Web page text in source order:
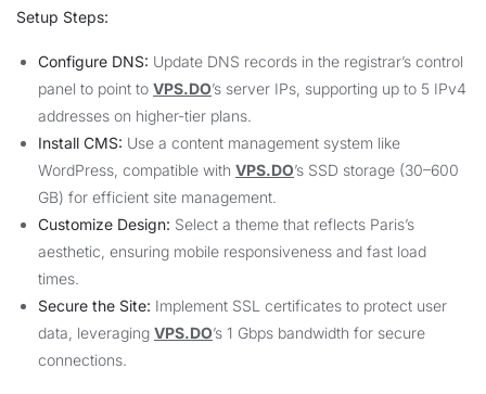
Setup Steps:
Configure DNS: Update DNS records in the registrar’s control
panel to point to VPS.DO’s server IPs, supporting up to 5 IPv4
addresses on higher-tier plans.
Install CMS: Use a content management system like
WordPress, compatible with VPS.DO’s SSD storage (30–600
GB) for efficient site management.
Customize Design: Select a theme that reflects Paris’s
aesthetic, ensuring mobile responsiveness and fast load
times.
Secure the Site: Implement SSL certificates to protect user
data, leveraging VPS.DO’s 1 Gbps bandwidth for secure
connections.